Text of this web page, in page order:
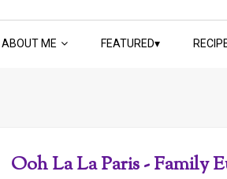
ABOUT ME FEATURED
Ooh La La Paris - Family